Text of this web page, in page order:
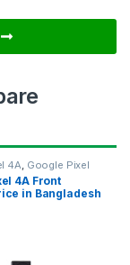
4A Google Pixel
4A Front
in Bangladesh